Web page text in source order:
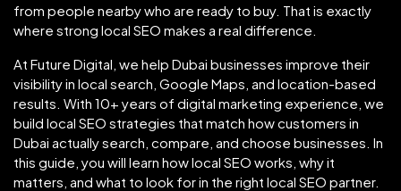
from people nearby who are ready to buy. That is exactly
where strong local SEO makes a real difference.
At Future Digital, we help Dubai businesses improve their
visibility in local search, Google Maps, and location-based
results. With 10+ years of digital marketing experience, we
build local SEO strategies that match how customers in
Dubai actually search, compare, and choose businesses. In
this guide, you will learn how local SEO works, why it
matters, and what to look for in the right local SEO partner.